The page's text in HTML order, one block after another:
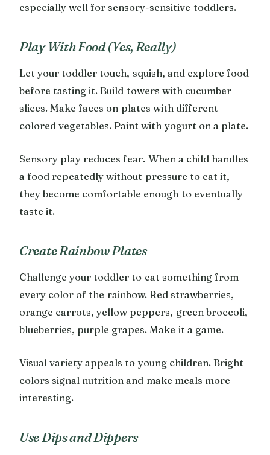
especially well for sensory-sensitive toddlers.
Play With Food (Yes, Really)
Let your toddler touch, squish, and explore food
before tasting it. Build towers with cucumber
slices. Make faces on plates with different
colored vegetables. Paint with yogurt on a plate.
Sensory play reduces fear. When a child handles
a food repeatedly without pressure to eat it,
they become comfortable enough to eventually
taste it.
Create Rainbow Plates
Challenge your toddler to eat something from
every color of the rainbow. Red strawberries,
orange carrots, yellow peppers, green broccoli,
blueberries, purple grapes. Make it a game.
Visual variety appeals to young children. Bright
colors signal nutrition and make meals more
interesting.
Use Dips and Dippers